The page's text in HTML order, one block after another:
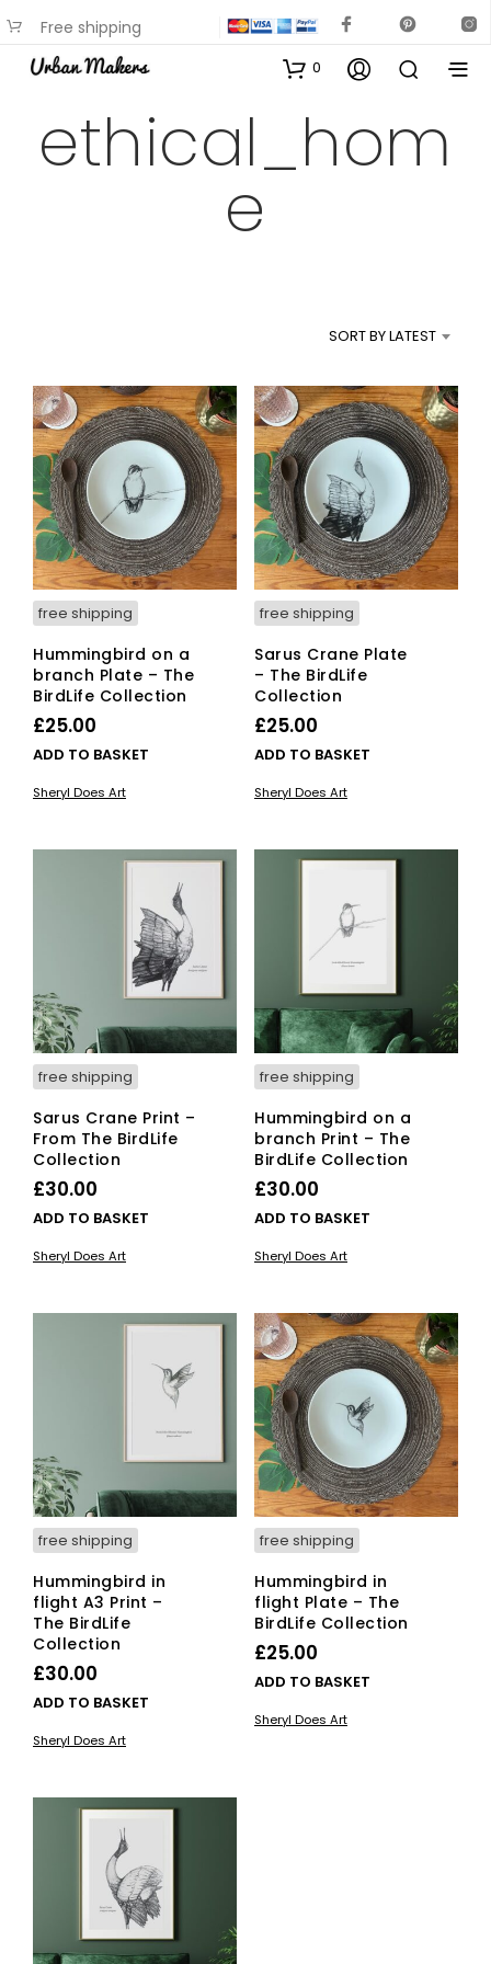
Free shipping
available on most items
0
ethical_hom
e
SORT BY LATEST
free shipping
Hummingbird on a
branch Plate – The
BirdLife Collection
£25.00
ADD TO BASKET
Sheryl Does Art
free shipping
Sarus Crane Plate
– The BirdLife
Collection
£25.00
ADD TO BASKET
Sheryl Does Art
free shipping
Sarus Crane Print –
From The BirdLife
Collection
£30.00
ADD TO BASKET
Sheryl Does Art
free shipping
Hummingbird on a
branch Print – The
BirdLife Collection
£30.00
ADD TO BASKET
Sheryl Does Art
free shipping
Hummingbird in
flight A3 Print –
The BirdLife
Collection
£30.00
ADD TO BASKET
Sheryl Does Art
free shipping
Hummingbird in
flight Plate – The
BirdLife Collection
£25.00
ADD TO BASKET
Sheryl Does Art